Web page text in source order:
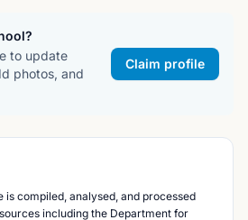
to update
photos, and
Claim profile
is compiled, analysed, and processed
including the Department for